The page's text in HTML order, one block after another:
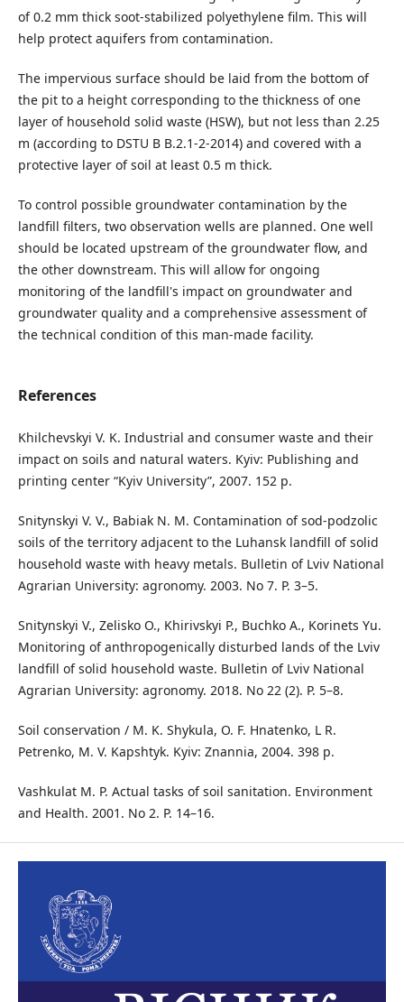
of 0.2 mm thick soot-stabilized polyethylene film. This will
help protect aquifers from contamination.
The impervious surface should be laid from the bottom of
the pit to a height corresponding to the thickness of one
layer of household solid waste (HSW), but not less than 2.25
m (according to DSTU B B.2.1-2-2014) and covered with a
protective layer of soil at least 0.5 m thick.
To control possible groundwater contamination by the
landfill filters, two observation wells are planned. One well
should be located upstream of the groundwater flow, and
the other downstream. This will allow for ongoing
monitoring of the landfill's impact on groundwater and
groundwater quality and a comprehensive assessment of
the technical condition of this man-made facility.
References
Khilchevskyi V. K. Industrial and consumer waste and their
impact on soils and natural waters. Kyiv: Publishing and
printing center “Kyiv University”, 2007. 152 p.
Snitynskyi V. V., Babiak N. M. Contamination of sod-podzolic
soils of the territory adjacent to the Luhansk landfill of solid
household waste with heavy metals. Bulletin of Lviv National
Agrarian University: agronomy. 2003. No 7. P. 3–5.
Snitynskyi V., Zelisko O., Khirivskyi P., Buchko A., Korinets Yu.
Monitoring of anthropogenically disturbed lands of the Lviv
landfill of solid household waste. Bulletin of Lviv National
Agrarian University: agronomy. 2018. No 22 (2). P. 5–8.
Soil conservation / M. K. Shykula, O. F. Hnatenko, L R.
Petrenko, M. V. Kapshtyk. Kyiv: Znannia, 2004. 398 p.
Vashkulat M. P. Actual tasks of soil sanitation. Environment
and Health. 2001. No 2. P. 14–16.